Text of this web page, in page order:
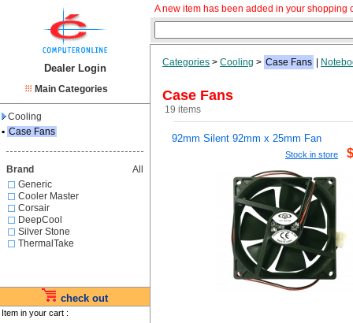
Dealer Login
Main Categories
Cooling
▪ Case Fans
Brand
All
Generic
Cooler Master
Corsair
DeepCool
Silver Stone
ThermalTake
check out
Item in your cart :
A new item has been added in your shopping
Categories > Cooling > Case Fans
Case Fans
19 items
92mm Silent 92mm x 25mm Fan
Stock in store